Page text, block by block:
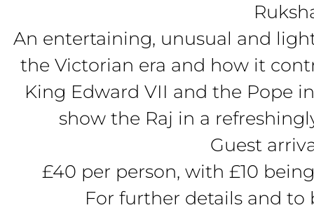
An entertaining, unusual and
the Victorian era and how it
King Edward VII and the Pope
show the Raj in a
Guest
£40 per person, with £10
For further details and to